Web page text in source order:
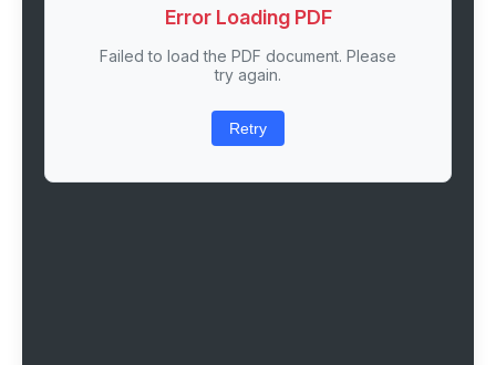
Error Loading PDF
Failed to load the PDF document. Please
try again.
Retry